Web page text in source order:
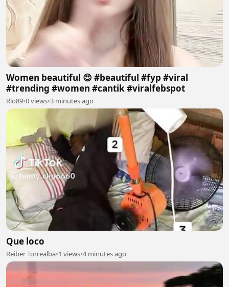
Women beautiful 😍 #beautiful #fyp #viral
#trending #women #cantik #viralfebspot
Rio89•0 views•3 minutes ago
Que loco
Reiber Torrealba•1 views•4 minutes ago